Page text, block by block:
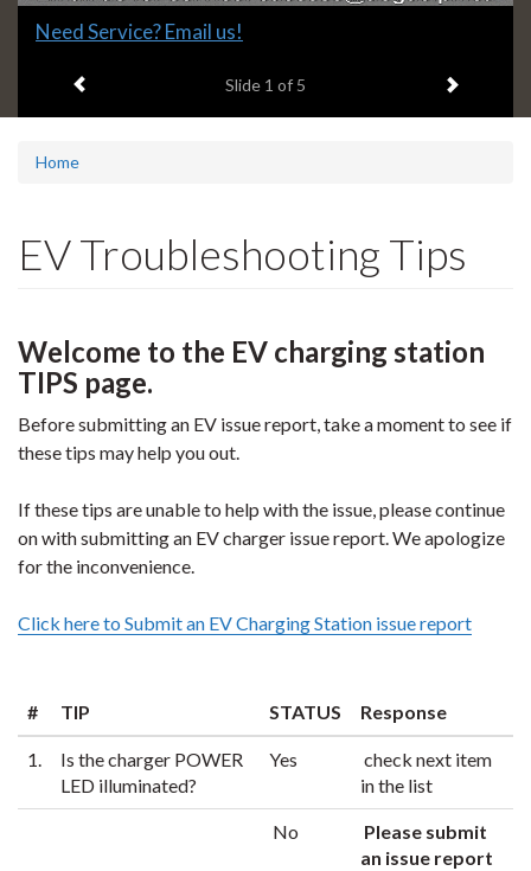
Slide
headline:
Need Service? Email us!
Slide 1 of 5 Next item
Home
EV Troubleshooting Tips
Welcome to the EV charging station
TIPS page.
Before submitting an EV issue report, take a moment to see if
these tips may help you out.
If these tips are unable to help with the issue, please continue
on with submitting an EV charger issue report. We apologize
for the inconvenience.
Click here to Submit an EV Charging Station issue report
# TIP STATUS Response
1.
Is the charger POWER
LED illuminated?
Yes
check next item
in the list
No
Please submit
an issue report